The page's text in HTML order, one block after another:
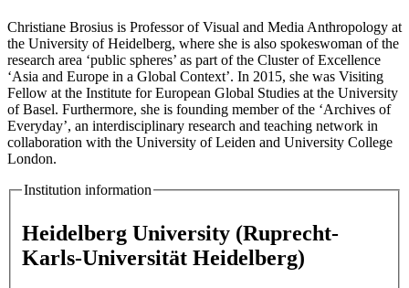
Christiane Brosius is Professor of Visual and Media Anthropology at
the University of Heidelberg, where she is also spokeswoman of the
research area ‘public spheres’ as part of the Cluster of Excellence
‘Asia and Europe in a Global Context’. In 2015, she was Visiting
Fellow at the Institute for European Global Studies at the University
of Basel. Furthermore, she is founding member of the ‘Archives of
Everyday’, an interdisciplinary research and teaching network in
collaboration with the University of Leiden and University College
London.
Institution information
Heidelberg University (Ruprecht-
Karls-Universität Heidelberg)